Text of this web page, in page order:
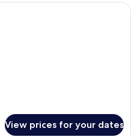
A room with a bed, a desk, a chair, a
View prices for your dates